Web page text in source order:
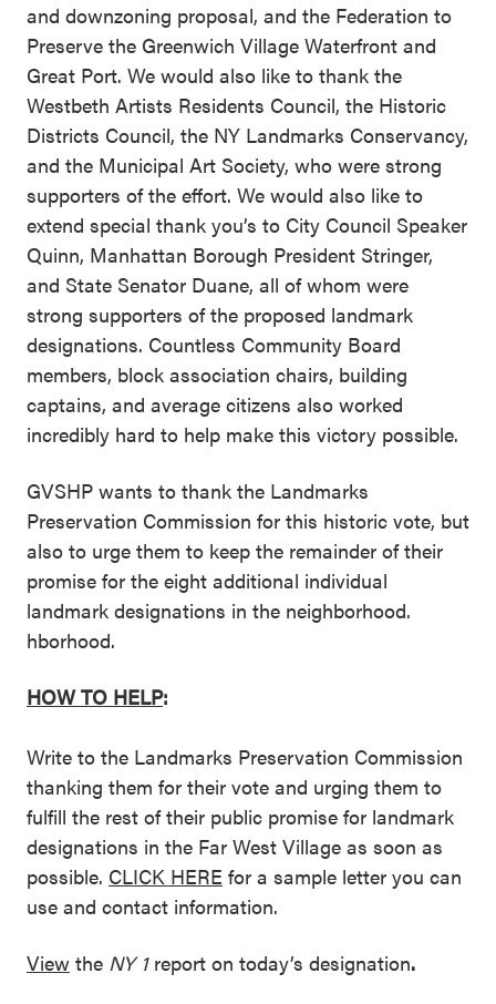
and downzoning proposal, and the Federation to
Preserve the Greenwich Village Waterfront and
Great Port. We would also like to thank the
Westbeth Artists Residents Council, the Historic
Districts Council, the NY Landmarks Conservancy,
and the Municipal Art Society, who were strong
supporters of the effort. We would also like to
extend special thank you’s to City Council Speaker
Quinn, Manhattan Borough President Stringer,
and State Senator Duane, all of whom were
strong supporters of the proposed landmark
designations. Countless Community Board
members, block association chairs, building
captains, and average citizens also worked
incredibly hard to help make this victory possible.
GVSHP wants to thank the Landmarks
Preservation Commission for this historic vote, but
also to urge them to keep the remainder of their
promise for the eight additional individual
landmark designations in the neighborhood.
hborhood.
HOW TO HELP:
Write to the Landmarks Preservation Commission
thanking them for their vote and urging them to
fulfill the rest of their public promise for landmark
designations in the Far West Village as soon as
possible. CLICK HERE for a sample letter you can
use and contact information.
View the NY 1report on today’s designation.